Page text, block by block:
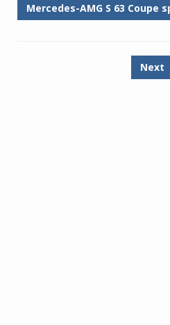
Mercedes-AMG S 63 Coupe
Next